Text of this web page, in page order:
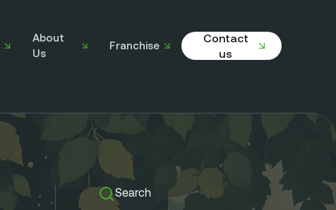
About
Us
Franchise
Contact
us
Search